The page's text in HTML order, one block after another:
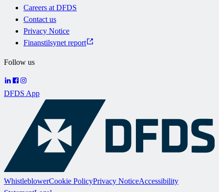
Careers at DFDS
Contact us
Privacy Notice
Finanstilsynet report
Follow us
DFDS App
WhistleblowerCookie PolicyPrivacy NoticeAccessibility